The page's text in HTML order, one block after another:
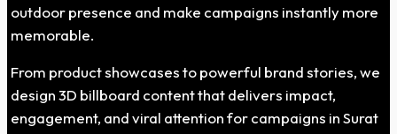
outdoor presence and make campaigns instantly more
memorable.
From product showcases to powerful brand stories, we
design 3D billboard content that delivers impact,
engagement, and viral attention for campaigns in Surat